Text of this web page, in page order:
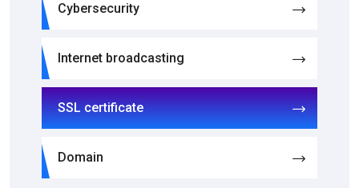
Cybersecurity
Internet broadcasting
SSL certificate
Domain